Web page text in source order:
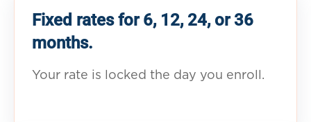
Fixed rates for 6, 12, 24, or 36
months.
Your rate is locked the day you enroll.